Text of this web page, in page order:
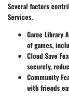
Several factors
Services.
Game Library
of games,
Cloud Save
securely,
Community
with friends